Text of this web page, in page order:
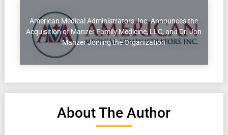
American Medical Administrators, Inc. Announces the
Acquisition of Manzer Family Medicine, LLC, and Dr. Jon
Manzer Joining the Organization
About The Author